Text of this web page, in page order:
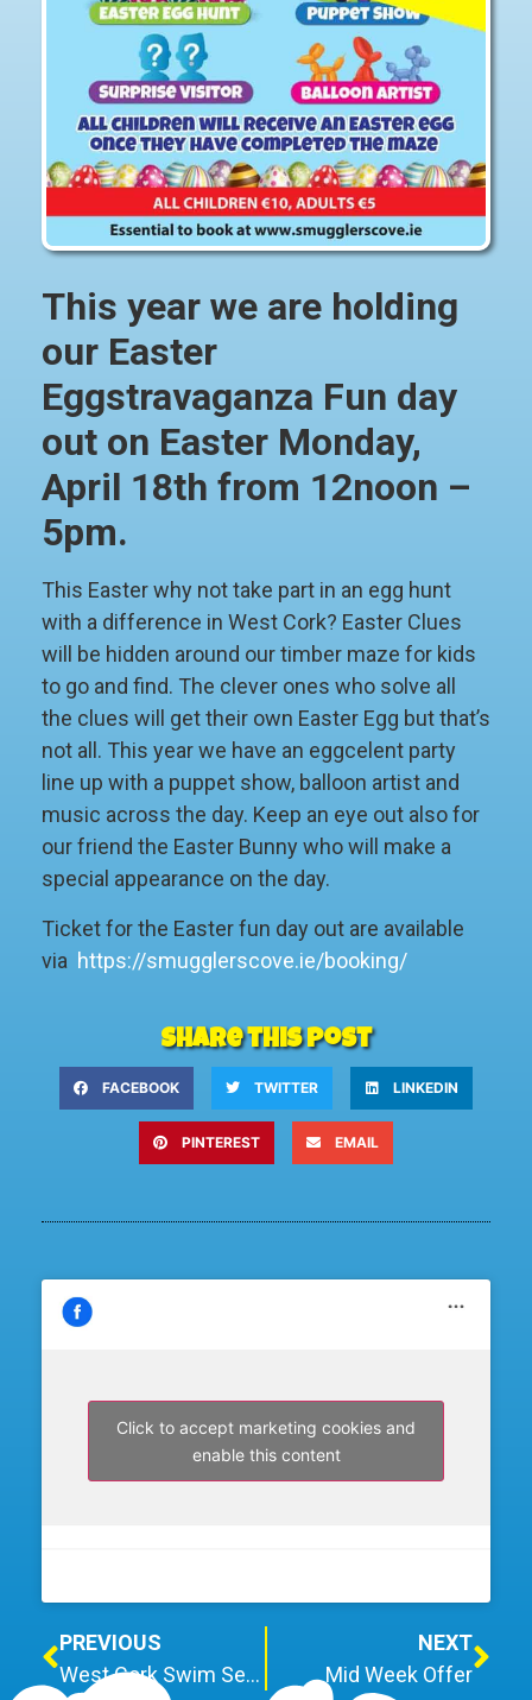
This year we are holding
our Easter
Eggstravaganza Fun day
out on Easter Monday,
April 18th from 12noon –
5pm.
This Easter why not take part in an egg hunt
with a difference in West Cork? Easter Clues
will be hidden around our timber maze for kids
to go and find. The clever ones who solve all
the clues will get their own Easter Egg but that’s
not all. This year we have an eggcelent party
line up with a puppet show, balloon artist and
music across the day. Keep an eye out also for
our friend the Easter Bunny who will make a
special appearance on the day.
Ticket for the Easter fun day out are available
via https://smugglerscove.ie/booking/
Share this post
FACEBOOK TWITTER LINKEDIN
PINTEREST EMAIL
Click to accept marketing cookies and
enable this content
PREVIOUS
West Cork Swim Set to Raise €60k for Charity
NEXT
Mid Week Offer